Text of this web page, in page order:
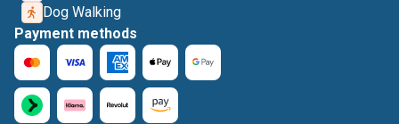
Dog Walking
Payment methods